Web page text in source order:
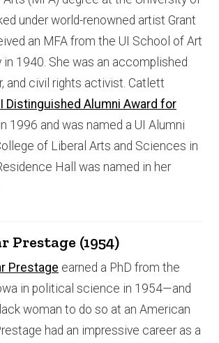
under world-renowned artist Grant
an MFA from the UI School of Art
in 1940. She was an accomplished
and civil rights activist. Catlett
Distinguished Alumni Award for
in 1996 and was named a UI Alumni
of Liberal Arts and Sciences in
Hall was named in her
Prestage (1954)
Prestage earned a PhD from the
in political science in 1954—and
woman to do so at an American
had an impressive career as a